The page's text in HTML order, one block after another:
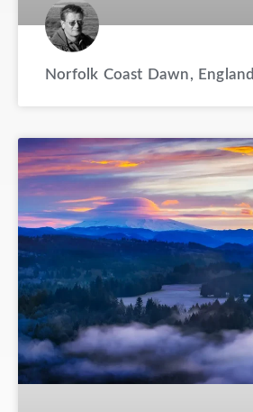
Norfolk Coast Dawn, England